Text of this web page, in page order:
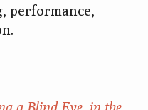
performance,